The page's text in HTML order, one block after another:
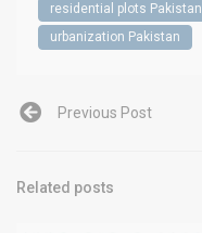
residential plots Pakistan
urbanization Pakistan
Previous Post
Related posts